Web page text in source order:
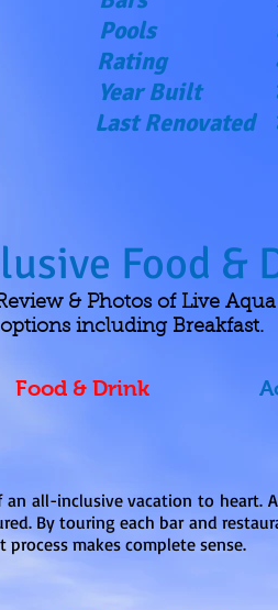
Food &
& Photos of Live Aqua
including Breakfast.
Food & Drink
all-inclusive vacation to heart.
By touring each bar and
makes complete sense.
Pools
Rating
Year Built
Last Renovated